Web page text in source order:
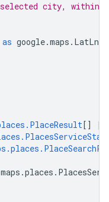
city, within
as google.maps .
[] |
maps .places .